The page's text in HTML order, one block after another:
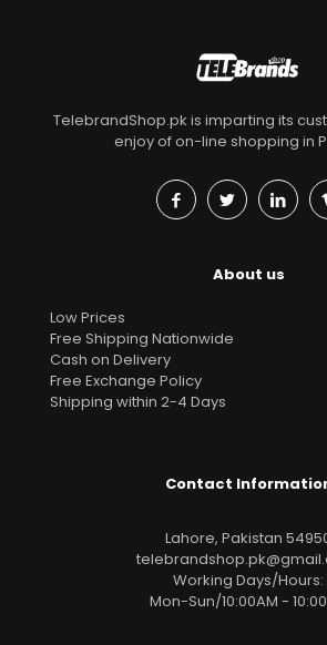
TelebrandShop.pk is imparting its
enjoy of on-line shopping in
About us
Low Prices
Free Shipping Nationwide
Cash on Delivery
Free Exchange Policy
Shipping within 2-4 Days
Contact
Lahore, Pakistan
Working Days/Hours:
Mon-Sun/10:00AM -